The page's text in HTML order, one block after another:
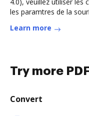
les paramtres de la
Learn more
Try more
Convert